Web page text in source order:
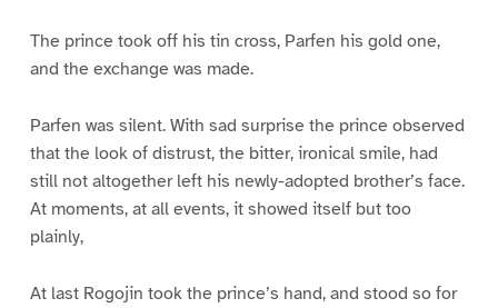
The prince took off his tin cross, Parfen his gold one,
and the exchange was made.
Parfen was silent. With sad surprise the prince observed
that the look of distrust, the bitter, ironical smile, had
still not altogether left his newly-adopted brother’s face.
At moments, at all events, it showed itself but too
plainly,
At last Rogojin took the prince’s hand, and stood so for